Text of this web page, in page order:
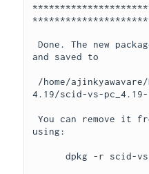
Done. The new package has been installed
and saved to
4.19/scid-vs-pc_4.19-
You can remove it from your system anytime
using:
      dpkg -r scid-vs-pc